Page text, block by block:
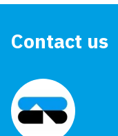
Contact us